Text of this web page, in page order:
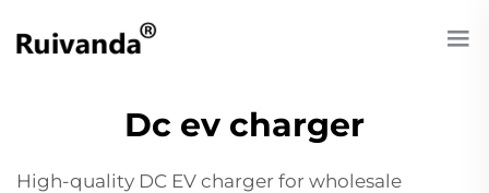
Dc ev charger
High-quality DC EV charger for wholesale